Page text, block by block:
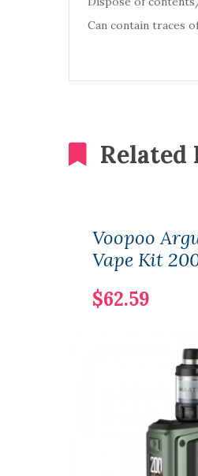
Can contain traces
Related
Voopoo
Vape Kit
$62.59